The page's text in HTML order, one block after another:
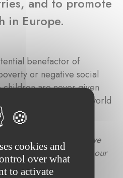
in Europe.
benefactor of
or negative social
children are never given
potential. What the world
The Alexander Illing
small number of these
founders, " Even if we
child, we will consider our
cookies and
over what
to activate